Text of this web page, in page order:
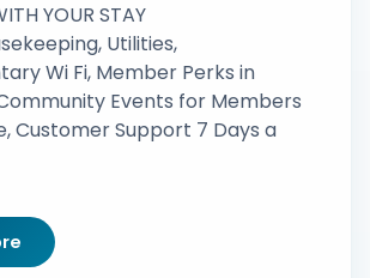
YOUR STAY
Utilities,
Wi Fi, Member Perks in
Events for Members
Customer Support 7 Days a